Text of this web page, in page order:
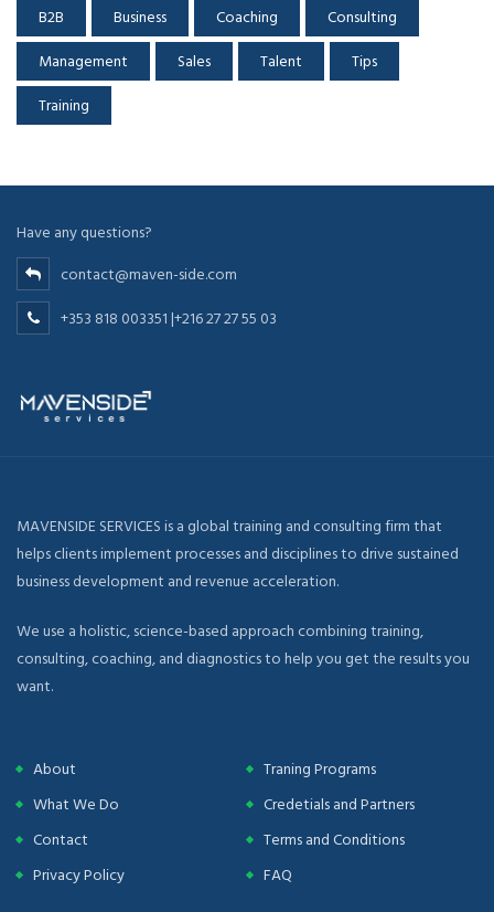
B2B Business Coaching
Consulting
Management
Sales Talent
Tips
Training
Have any questions?
contact@maven-side.com
+353 818 003351 |+216 27 27 55 03
MAVENSIDE SERVICES is a global training and consulting firm that
helps clients implement processes and disciplines to drive sustained
business development and revenue acceleration.
We use a holistic, science-based approach combining training,
consulting, coaching, and diagnostics to help you get the results you
want.
About
Traning Programs
What We Do
Credetials and Partners
Contact
Terms and Conditions
Privacy Policy
FAQ